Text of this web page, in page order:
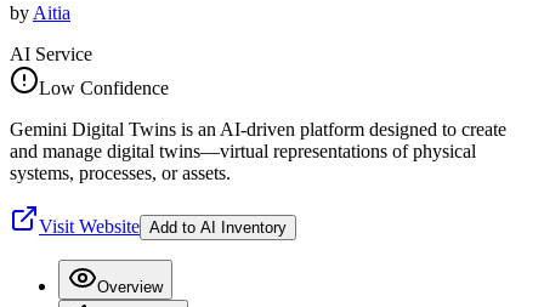
by Aitia
AI Service
Low Confidence
Gemini Digital Twins is an AI-driven platform designed to create
and manage digital twins—virtual representations of physical
systems, processes, or assets.
Visit Website Add to AI Inventory
Overview